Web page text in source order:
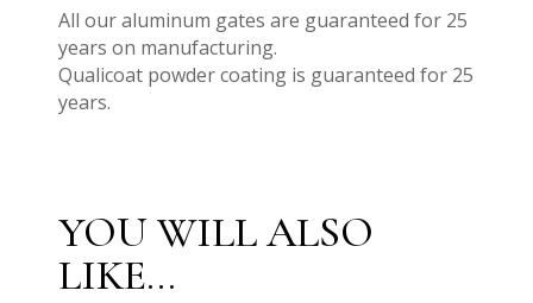
All our aluminum gates are guaranteed for 25
years on manufacturing.
Qualicoat powder coating is guaranteed for 25
years.
YOU WILL ALSO
LIKE...